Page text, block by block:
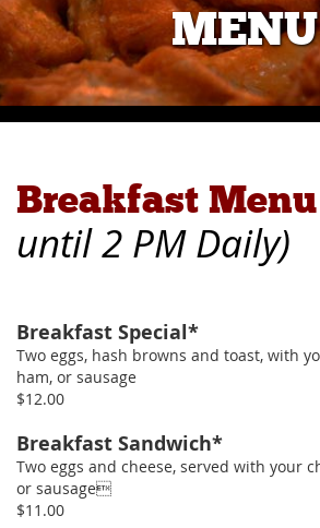
MENU
Breakfast Menu
until 2 PM Daily)
Breakfast Special*
Two eggs, hash browns and toast, with
ham, or sausage
$12.00
Breakfast Sandwich*
Two eggs and cheese, served with your
or sausage
$11.00